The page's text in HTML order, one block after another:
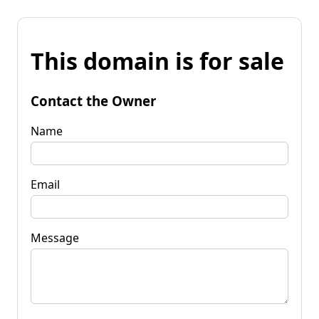
This domain is for sale
Contact the Owner
Name
Email
Message